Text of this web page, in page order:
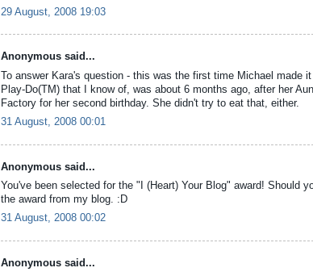
29 August, 2008 19:03
Anonymous said...
To answer Kara's question - this was the first time Michael made
Play-Do(TM) that I know of, was about 6 months ago, after her
Factory for her second birthday. She didn't try to eat that, either.
31 August, 2008 00:01
Anonymous said...
You've been selected for the "I (Heart) Your Blog" award! Should
the award from my blog. :D
31 August, 2008 00:02
Anonymous said...